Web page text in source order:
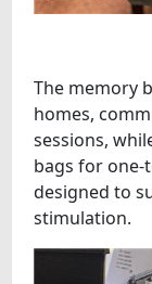
The memory
homes,
sessions,
bags for one-
designed to
stimulation.